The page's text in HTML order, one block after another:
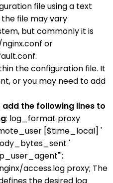
file using a text
file may vary
but commonly it is
or
the configuration file. It
or you may need to add
the following lines to
: log_format proxy
[$time_local] '
'
access.log proxy; The